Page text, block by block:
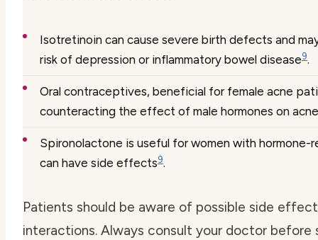
Isotretinoin can cause severe birth defects and
risk of depression or inflammatory bowel disease9.
Oral contraceptives, beneficial for female acne
counteracting the effect of male hormones on acne
Spironolactone is useful for women with hormone-
can have side effects9.
Patients should be aware of possible side
interactions. Always consult your doctor before